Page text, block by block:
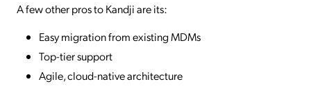
A few other pros to Kandji are its:
Easy migration from existing MDMs
Top-tier support
Agile, cloud-native architecture